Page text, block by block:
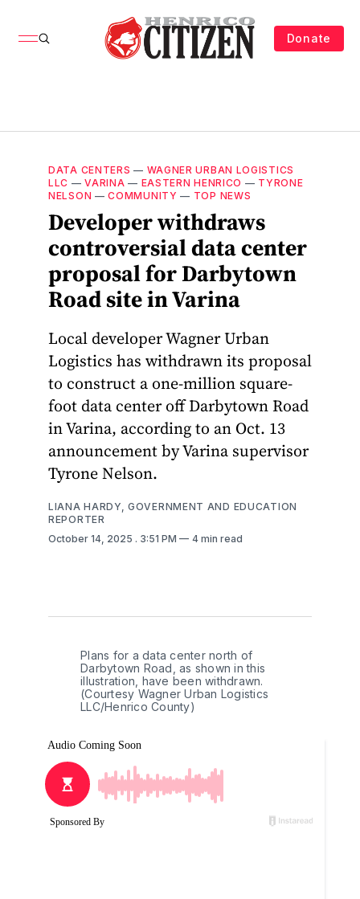
Donate
DATA CENTERS — WAGNER URBAN LOGISTICS
LLC —VARINA — EASTERN HENRICO — TYRONE
NELSON —COMMUNITY — TOP NEWS
Developer withdraws
controversial data center
proposal for Darbytown
Road site in Varina
Local developer Wagner Urban
Logistics has withdrawn its proposal
to construct a one-million square-
foot data center off Darbytown Road
in Varina, according to an Oct. 13
announcement by Varina supervisor
Tyrone Nelson.
LIANA HARDY, GOVERNMENT AND EDUCATION
REPORTER
October 14, 2025 . 3:51 PM 4 min read
Plans for a data center north of
Darbytown Road, as shown in this
illustration, have been withdrawn.
(Courtesy Wagner Urban Logistics
LLC/Henrico County)